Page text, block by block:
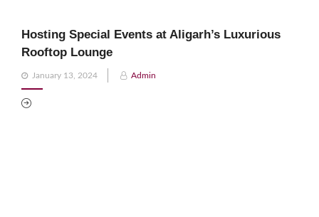
Hosting Special Events at Aligarh’s Luxurious
Rooftop Lounge
Posted
on
January 13, 2024 Admin